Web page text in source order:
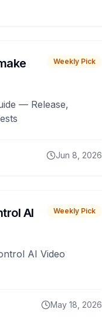
Weekly Pick
— Release,
Jun 8, 2026
AI Weekly Pick
AI Video
May 18, 2026